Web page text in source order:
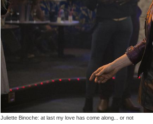
Juliette Binoche: at last my love has come along... or not